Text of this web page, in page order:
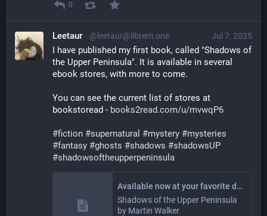
0
Jul 7, 2025
Leetaur @leetaur@librem.one
I have published my first book, called "Shadows of
the Upper Peninsula". It is available in several
ebook stores, with more to come.
You can see the current list of stores at
bookstoread - books2read.com/u/mvwqP6
#fiction #supernatural #mystery #mysteries
#fantasy #ghosts #shadows #shadowsUP
#shadowsoftheupperpeninsula
Available now at your favorite digital store!
Shadows of the Upper Peninsula
by Martin Walker